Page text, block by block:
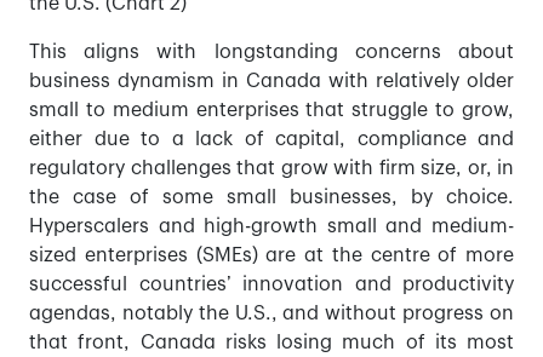
This aligns with longstanding concerns about
business dynamism in Canada with relatively older
small to medium enterprises that struggle to grow,
either due to a lack of capital, compliance and
regulatory challenges that grow with firm size, or, in
the case of some small businesses, by choice.
Hyperscalers and high-growth small and medium-
sized enterprises (SMEs) are at the centre of more
successful countries’ innovation and productivity
agendas, notably the U.S., and without progress on
that front, Canada risks losing much of its most